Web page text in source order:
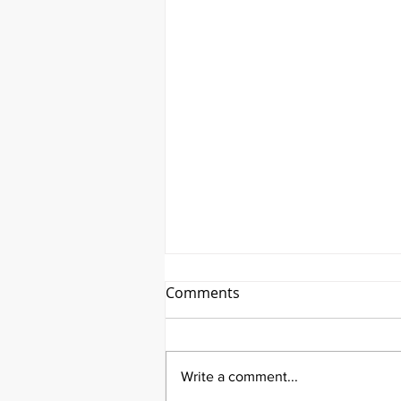
Comments
Write a comment...